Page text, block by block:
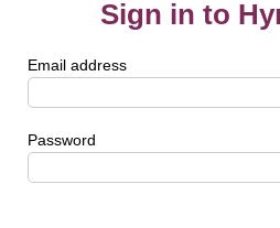
Sign in to
Email address
Password